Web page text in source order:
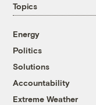
Topics
Energy
Politics
Solutions
Accountability
Extreme Weather